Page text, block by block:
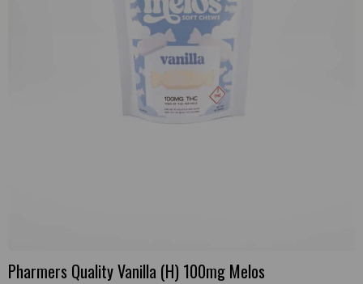
Pharmers Quality Vanilla (H) 100mg Melos